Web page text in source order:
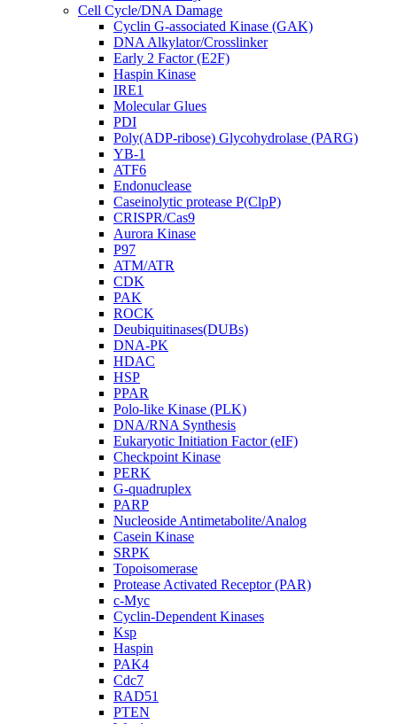
Cell Cycle/DNA Damage
Cyclin G-associated Kinase (GAK)
DNA Alkylator/Crosslinker
Early 2 Factor (E2F)
Haspin Kinase
IRE1
Molecular Glues
PDI
Poly(ADP-ribose) Glycohydrolase (PARG)
YB-1
ATF6
Endonuclease
Caseinolytic protease P(ClpP)
CRISPR/Cas9
Aurora Kinase
P97
ATM/ATR
CDK
PAK
ROCK
Deubiquitinases(DUBs)
DNA-PK
HDAC
HSP
PPAR
Polo-like Kinase (PLK)
DNA/RNA Synthesis
Eukaryotic Initiation Factor (eIF)
Checkpoint Kinase
PERK
G-quadruplex
PARP
Nucleoside Antimetabolite/Analog
Casein Kinase
SRPK
Topoisomerase
Protease Activated Receptor (PAR)
c-Myc
Cyclin-Dependent Kinases
Ksp
Haspin
PAK4
Cdc7
RAD51
PTEN